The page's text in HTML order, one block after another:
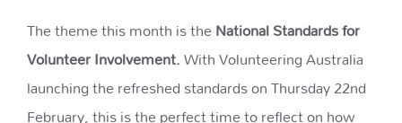
The theme this month is theNational Standards for
Volunteer Involvement.With Volunteering Australia
launching the refreshed standards on Thursday 22nd
February, this is the perfect time to reflect on how